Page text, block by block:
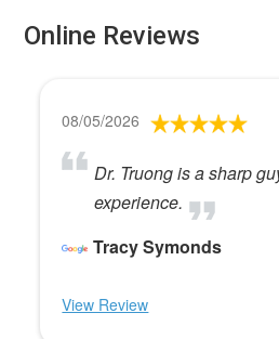
Online Reviews
08/05/2026
Dr. Truong is a sharp
experience.
Tracy Symonds
View Review